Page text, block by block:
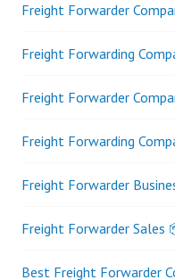
Freight Forwarder
Freight Forwarding
Freight Forwarder
Freight Forwarding
Freight Forwarder
Freight Forwarder
Best Freight Forwarder